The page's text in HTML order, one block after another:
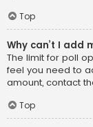
Top
Why can’t I add
The limit for poll
feel you need to
amount, contact
Top